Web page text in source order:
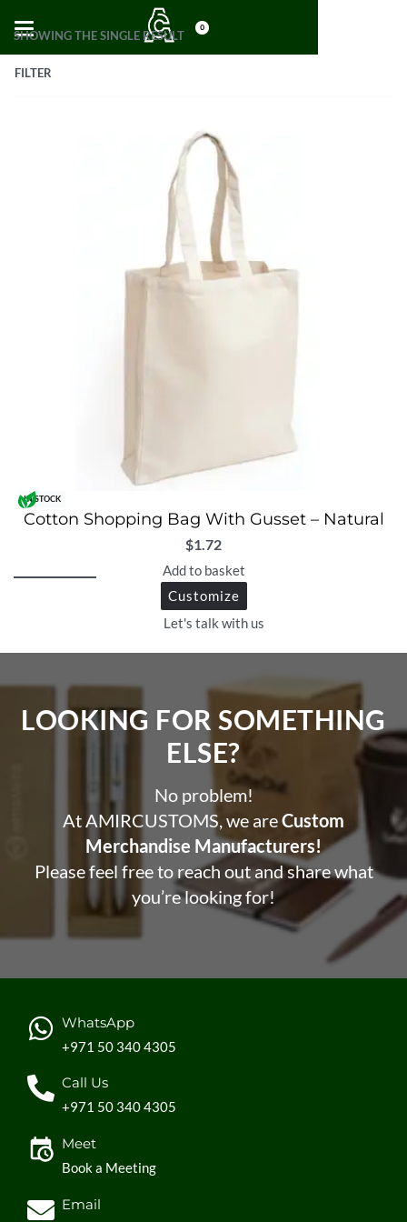
0
SHOWING THE SINGLE RESULT
FILTER
IN STOCK
Cotton Shopping Bag With Gusset – Natural
$1.72
Add to basket
Customize
Let's talk with us
LOOKING FOR SOMETHING
ELSE?​
No problem!
At AMIRCUSTOMS, we areCustom
Merchandise Manufacturers!
Please feel free to reach out and share what
you’re looking for!
WhatsApp
+971 50 340 4305
Call Us
+971 50 340 4305
Meet
Book a Meeting
Email